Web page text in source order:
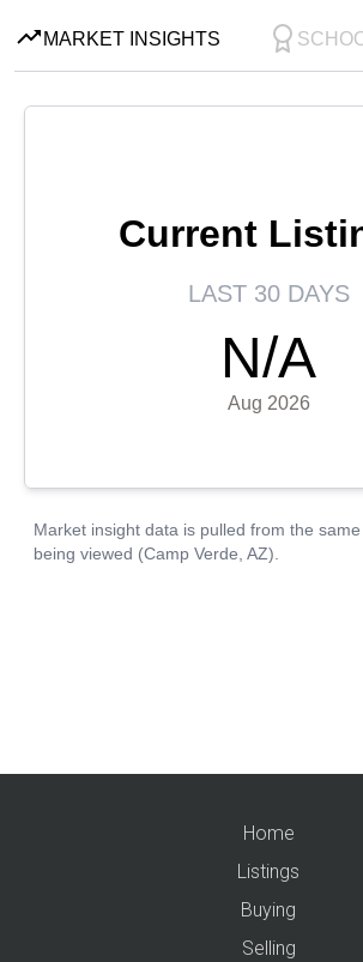
Home
Listings
Buying
Selling